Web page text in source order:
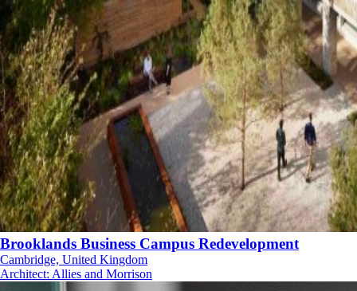
Brooklands Business Campus Redevelopment
Cambridge, United Kingdom
Architect: Allies and Morrison